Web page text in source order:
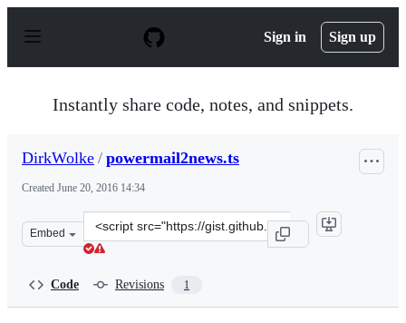
p
Sign in Sign up
Instantly share code, notes, and snippets.
DirkWolke / powermail2news.ts
Created June 20, 2016 14:34
Embed
Clone
this
Code Revisions 1